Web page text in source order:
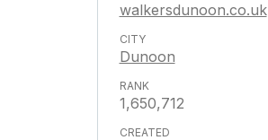
walkersdunoon.co.uk
Dunoon
1,650,712